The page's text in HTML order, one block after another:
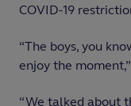
COVID-19
“The boys, you
enjoy the
“We talked about